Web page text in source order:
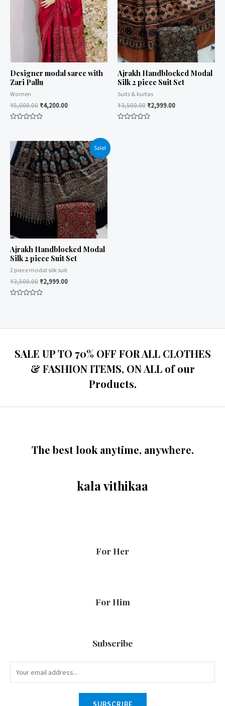
Designer modal saree with
Zari Pallu
Women
₹5,000.00 ₹4,200.00
of
Ajrakh Handblocked Modal
Silk 2 piece Suit Set
Suits & kurtas
₹3,500.00 ₹2,999.00
Sale!
Ajrakh Handblocked Modal
Silk 2 piece Suit Set
2 piece modal silk suit
₹3,500.00 ₹2,999.00
SALE UP TO 70% OFF FOR ALL CLOTHES
& FASHION ITEMS, ON ALL of our
Products.
The best look anytime, anywhere.
kala vithikaa
For Her
For Him
Subscribe
SUBSCRIBE